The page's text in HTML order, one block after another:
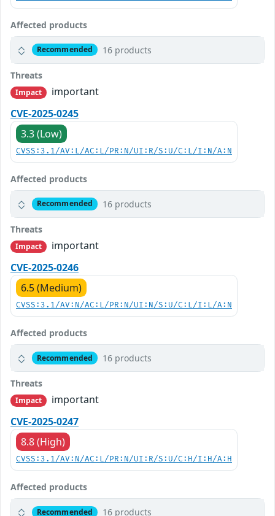
Affected products
Recommended 16 products
Threats
Impact
important
CVE-2025-0245
3.3 (Low)
CVSS:3.1/AV:L/AC:L/PR:N/UI:R/S:U/C:L/I:N/A:N
Affected products
Recommended 16 products
Threats
Impact
important
CVE-2025-0246
6.5 (Medium)
CVSS:3.1/AV:N/AC:L/PR:N/UI:N/S:U/C:L/I:L/A:N
Affected products
Recommended 16 products
Threats
Impact
important
CVE-2025-0247
8.8 (High)
CVSS:3.1/AV:N/AC:L/PR:N/UI:R/S:U/C:H/I:H/A:H
Affected products
Recommended 16 products